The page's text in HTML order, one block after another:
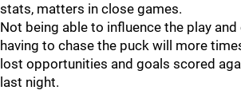
stats, matters in close games.
Not being able to influence the play
having to chase the puck will more
lost opportunities and goals scored
last night.